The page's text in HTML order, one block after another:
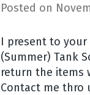
Posted on
I present to your
(Summer) Tank
return the items
Contact me thro